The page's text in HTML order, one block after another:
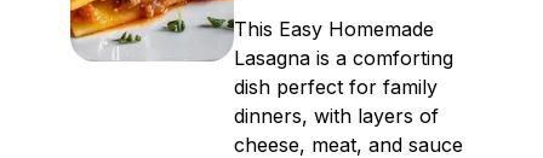
This Easy Homemade
Lasagna is a comforting
dish perfect for family
dinners, with layers of
cheese, meat, and sauce